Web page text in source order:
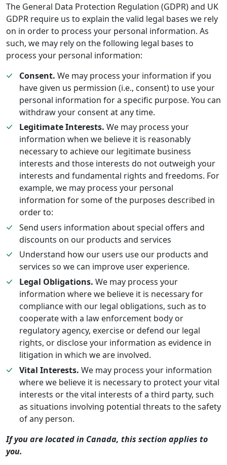
The General Data Protection Regulation (GDPR) and UK
GDPR require us to explain the valid legal bases we rely
on in order to process your personal information. As
such, we may rely on the following legal bases to
process your personal information:
Consent. We may process your information if you
have given us permission (i.e., consent) to use your
personal information for a specific purpose. You can
withdraw your consent at any time.
Legitimate Interests. We may process your
information when we believe it is reasonably
necessary to achieve our legitimate business
interests and those interests do not outweigh your
interests and fundamental rights and freedoms. For
example, we may process your personal
information for some of the purposes described in
order to:
Send users information about special offers and
discounts on our products and services
Understand how our users use our products and
services so we can improve user experience.
Legal Obligations. We may process your
information where we believe it is necessary for
compliance with our legal obligations, such as to
cooperate with a law enforcement body or
regulatory agency, exercise or defend our legal
rights, or disclose your information as evidence in
litigation in which we are involved.
Vital Interests. We may process your information
where we believe it is necessary to protect your vital
interests or the vital interests of a third party, such
as situations involving potential threats to the safety
of any person.
If you are located in Canada, this section applies to
you.